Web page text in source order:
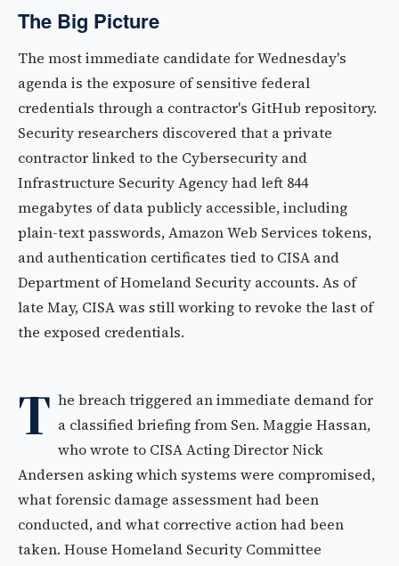
The Big Picture
The most immediate candidate for Wednesday's
agenda is the exposure of sensitive federal
credentials through a contractor's GitHub repository.
Security researchers discovered that a private
contractor linked to the Cybersecurity and
Infrastructure Security Agency had left 844
megabytes of data publicly accessible, including
plain-text passwords, Amazon Web Services tokens,
and authentication certificates tied to CISA and
Department of Homeland Security accounts. As of
late May, CISA was still working to revoke the last of
the exposed credentials.
T he breach triggered an immediate demand for
a classified briefing from Sen. Maggie Hassan,
who wrote to CISA Acting Director Nick
Andersen asking which systems were compromised,
what forensic damage assessment had been
conducted, and what corrective action had been
taken. House Homeland Security Committee